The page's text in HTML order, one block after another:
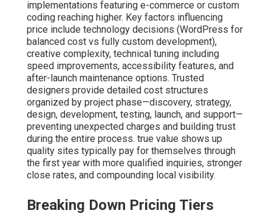
implementations featuring e-commerce or custom
coding reaching higher. Key factors influencing
price include technology decisions (WordPress for
balanced cost vs fully custom development),
creative complexity, technical tuning including
speed improvements, accessibility features, and
after-launch maintenance options. Trusted
designers provide detailed cost structures
organized by project phase—discovery, strategy,
design, development, testing, launch, and support—
preventing unexpected charges and building trust
during the entire process. true value shows up
quality sites typically pay for themselves through
the first year with more qualified inquiries, stronger
close rates, and compounding local visibility.
Breaking Down Pricing Tiers